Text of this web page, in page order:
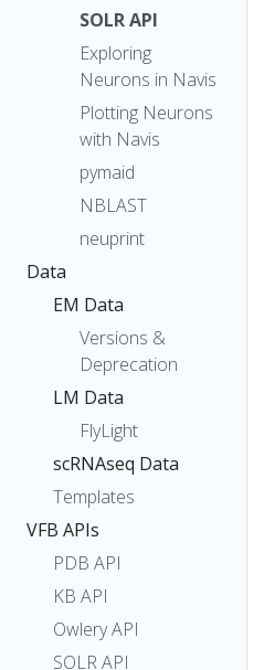
SOLR API
Exploring
Neurons in Navis
Plotting Neurons
with Navis
pymaid
NBLAST
neuprint
Data
EM Data
Versions &
Deprecation
LM Data
FlyLight
scRNAseq Data
Templates
VFB APIs
PDB API
KB API
Owlery API
SOLR API